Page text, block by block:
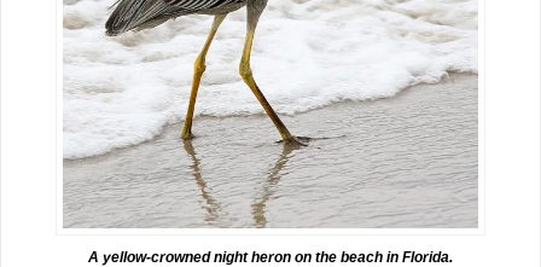
A yellow-crowned night heron on the beach in Florida.